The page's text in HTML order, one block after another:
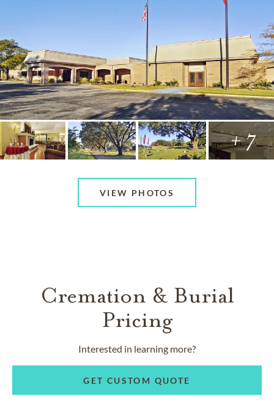
+ 7
VIEW PHOTOS
Cremation & Burial
Pricing
Interested in learning more?
GET CUSTOM QUOTE